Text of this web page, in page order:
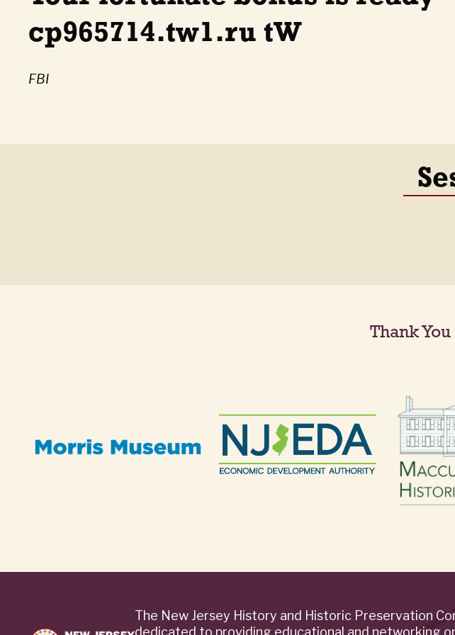
cp965714.tw1.ru tW
FBI
Thank
The New Jersey History and Historic Preservation
dedicated to providing educational and networking